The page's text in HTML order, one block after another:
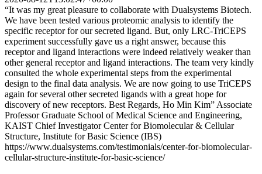
“It was my great pleasure to collaborate with Dualsystems Biotech.
We have been tested various proteomic analysis to identify the
specific receptor for our secreted ligand. But, only LRC-TriCEPS
experiment successfully gave us a right answer, because this
receptor and ligand interactions were indeed relatively weaker than
other general receptor and ligand interactions. The team very kindly
consulted the whole experimental steps from the experimental
design to the final data analysis. We are now going to use TriCEPS
again for several other secreted ligands with a great hope for
discovery of new receptors. Best Regards, Ho Min Kim” Associate
Professor Graduate School of Medical Science and Engineering,
KAIST Chief Investigator Center for Biomolecular & Cellular
Structure, Institute for Basic Science (IBS)
https://www.dualsystems.com/testimonials/center-for-biomolecular-
cellular-structure-institute-for-basic-science/